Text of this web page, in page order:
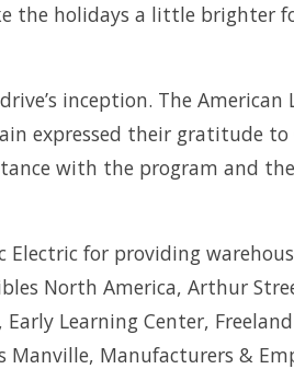
the holidays a little
inception. The
expressed their gratitude
with the program and
for providing
North America, Arthur
Learning Center,
Manville, Manufacturers &